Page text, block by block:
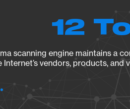
12
scanning engine maintains a
Internet’s vendors, products,